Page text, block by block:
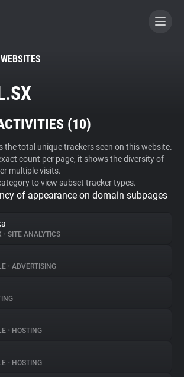
BECOME A CONTRIBUTOR
Blocker
(10)
the total unique trackers seen on this website.
count per page, it shows the diversity of
multiple visits.
to view subset tracker types.
of appearance on domain subpages
• SITE ANALYTICS
• ADVERTISING
• HOSTING
• HOSTING